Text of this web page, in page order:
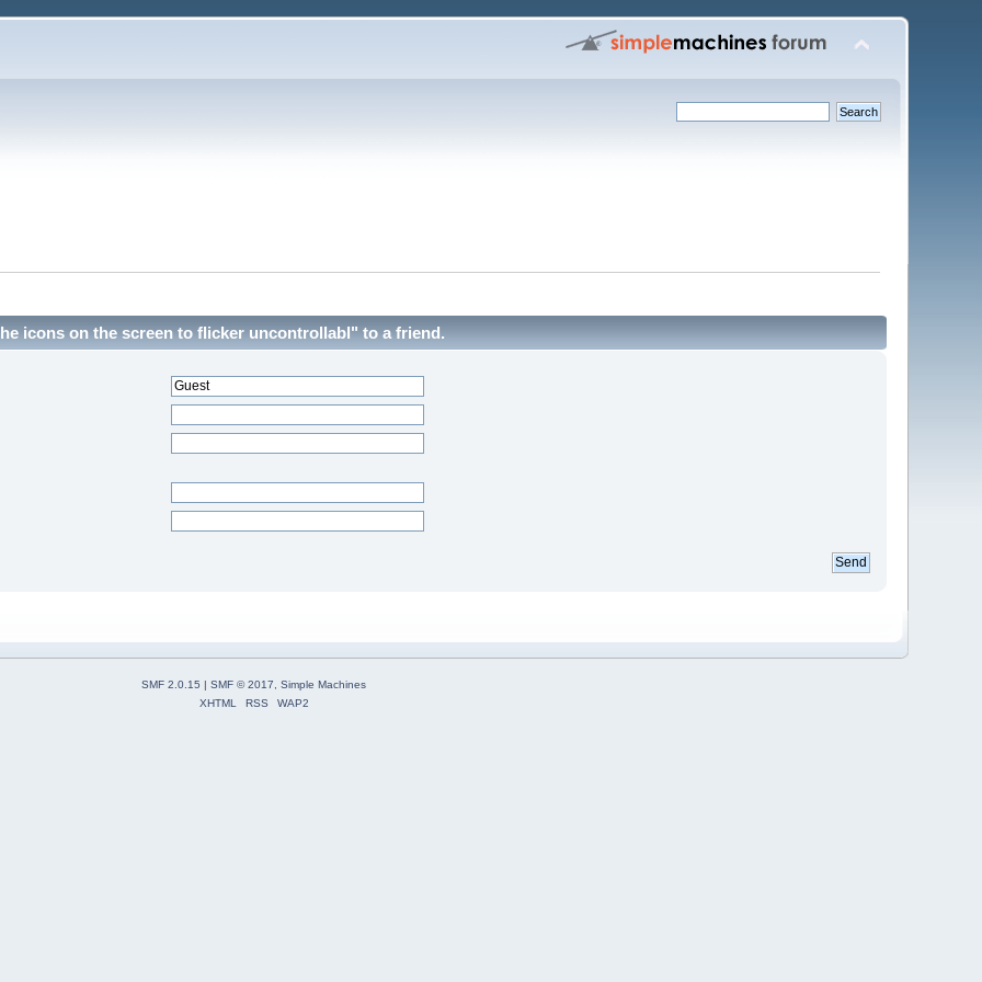
icons on the screen to flicker uncontrollabl" to a friend.
SMF 2.0.15 SMF © 2017, Simple Machines
XHTML
RSS WAP2